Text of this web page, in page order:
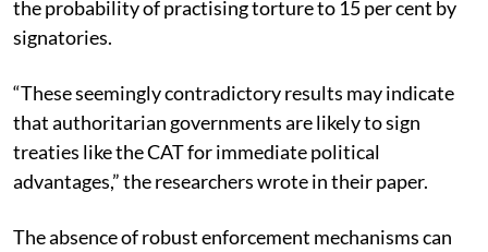
the probability of practising torture to 15 per cent by
signatories.
“These seemingly contradictory results may indicate
that authoritarian governments are likely to sign
treaties like the CAT for immediate political
advantages,” the researchers wrote in their paper.
The absence of robust enforcement mechanisms can